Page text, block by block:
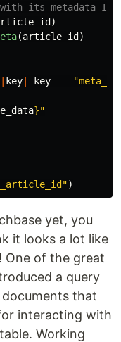
its metadata ID
)
(article_id )
key key ==
}"
)
yet, you
it looks a lot like
One of the great
a query
that
interacting with
Working